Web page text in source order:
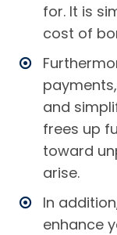
for. It is
cost of
and
frees up
toward
arise.
In
enhance